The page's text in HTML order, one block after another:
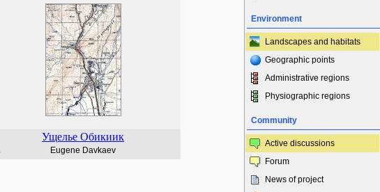
Ущелье Обикиик
Eugene Davkaev
Environment
Landscapes and habitats
Geographic points
Administrative regions
Physiographic regions
Community
Active discussions
Forum
News of project